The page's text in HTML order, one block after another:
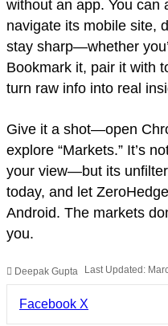
without an app. You can
navigate its mobile site,
stay sharp—whether
Bookmark it, pair it with
turn raw info into real
Give it a shot—open
explore “Markets.” It’s
your view—but its
today, and let
Android. The markets
you.
Deepak Gupta Last Updated:
Facebook X